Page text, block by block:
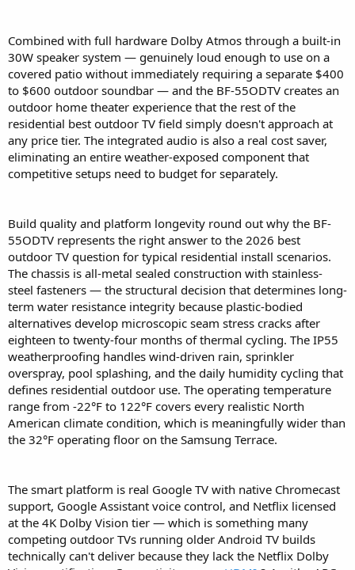
Combined with full hardware Dolby Atmos through a built-in
30W speaker system — genuinely loud enough to use on a
covered patio without immediately requiring a separate $400
to $600 outdoor soundbar — and the BF-55ODTV creates an
outdoor home theater experience that the rest of the
residential best outdoor TV field simply doesn't approach at
any price tier. The integrated audio is also a real cost saver,
eliminating an entire weather-exposed component that
competitive setups need to budget for separately.
Build quality and platform longevity round out why the BF-
55ODTV represents the right answer to the 2026 best
outdoor TV question for typical residential install scenarios.
The chassis is all-metal sealed construction with stainless-
steel fasteners — the structural decision that determines long-
term water resistance integrity because plastic-bodied
alternatives develop microscopic seam stress cracks after
eighteen to twenty-four months of thermal cycling. The IP55
weatherproofing handles wind-driven rain, sprinkler
overspray, pool splashing, and the daily humidity cycling that
defines residential outdoor use. The operating temperature
range from -22°F to 122°F covers every realistic North
American climate condition, which is meaningfully wider than
the 32°F operating floor on the Samsung Terrace.
The smart platform is real Google TV with native Chromecast
support, Google Assistant voice control, and Netflix licensed
at the 4K Dolby Vision tier — which is something many
competing outdoor TVs running older Android TV builds
technically can't deliver because they lack the Netflix Dolby